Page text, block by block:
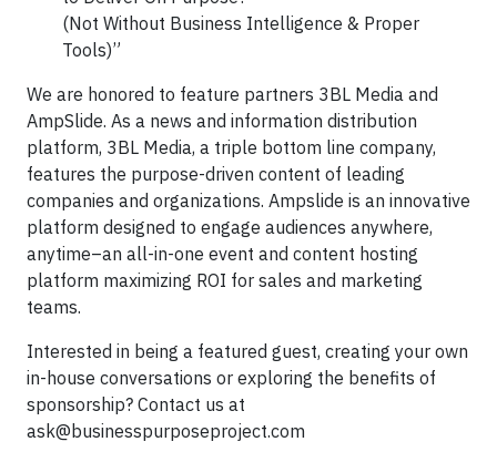
(Not Without Business Intelligence & Proper
Tools)”
We are honored to feature partners 3BL Media and
AmpSlide. As a news and information distribution
platform, 3BL Media, a triple bottom line company,
features the purpose-driven content of leading
companies and organizations. Ampslide is an innovative
platform designed to engage audiences anywhere,
anytime–an all-in-one event and content hosting
platform maximizing ROI for sales and marketing
teams.
Interested in being a featured guest, creating your own
in-house conversations or exploring the benefits of
sponsorship? Contact us at
ask@businesspurposeproject.com